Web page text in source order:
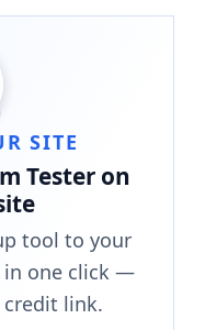
SITE
Tester on
tool to your
in one click —
link.